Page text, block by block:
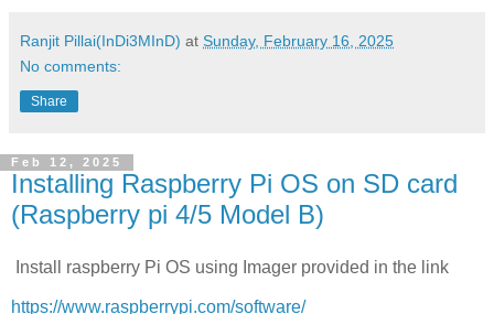
Ranjit Pillai(InDi3MInD) at Sunday, February 16, 2025
No comments:
Share
Feb 12, 2025
Installing Raspberry Pi OS on SD card
(Raspberry pi 4/5 Model B)
Install raspberry Pi OS using Imager provided in the link
https://www.raspberrypi.com/software/